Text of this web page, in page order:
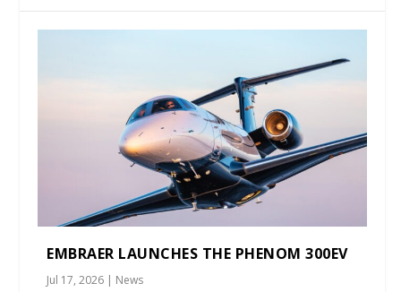
EMBRAER LAUNCHES THE PHENOM 300EV
Jul 17, 2026 | News